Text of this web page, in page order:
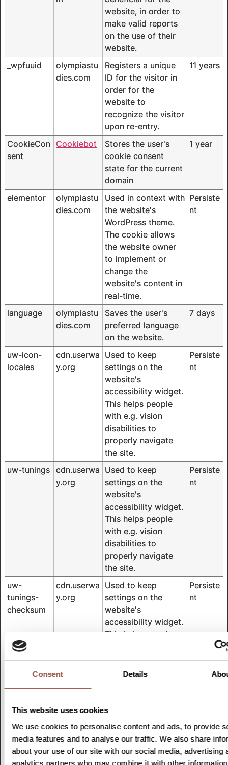
Consent Details
This website uses cookies
We use cookies to personalise content and ads, to provide
media features and to analyse our traffic. We also share
about your use of our site with our social media, advertising
analytics partners who may combine it with other
website, in order to
make valid reports
on the use of their
website.
_wpfuuid
olympiastu
dies.com
Registers a unique
ID for the visitor in
order for the
website to
recognize the visitor
upon re-entry.
11 years
CookieCon
sent
Cookiebot
Stores the user's
cookie consent
state for the current
domain
1 year
elementor
olympiastu
dies.com
Used in context with
the website's
WordPress theme.
The cookie allows
the website owner
to implement or
change the
website's content in
real-time.
Persiste
nt
language
olympiastu
dies.com
Saves the user's
preferred language
on the website.
7 days
uw-icon-
locales
cdn.userwa
y.org
Used to keep
settings on the
website's
accessibility widget.
This helps people
with e.g. vision
disabilities to
properly navigate
the site.
Persiste
nt
uw-tunings cdn.userwa
y.org
Used to keep
settings on the
website's
accessibility widget.
This helps people
with e.g. vision
disabilities to
properly navigate
the site.
Persiste
nt
uw-
tunings-
checksum
cdn.userwa
y.org
Used to keep
settings on the
website's
accessibility widget.
This helps people
disabilities to
properly navigate
Persiste
nt
y.org
settings on the
website's
accessibility widget.
This helps people
with e.g. vision